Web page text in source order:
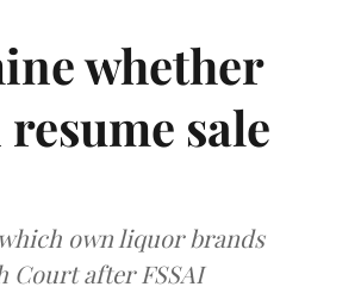
whether
sale
own liquor brands
Court after FSSAI